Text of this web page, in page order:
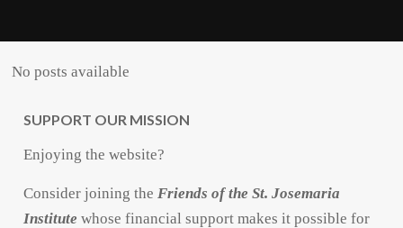
No posts available
SUPPORT OUR MISSION
Enjoying the website?
Consider joining theFriends of the St. Josemaria
Institute whose financial support makes it possible for